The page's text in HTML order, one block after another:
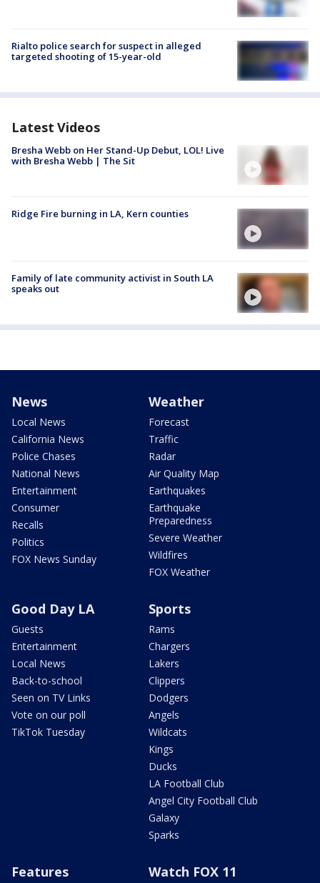
Rialto police search for suspect in alleged
targeted shooting of 15-year-old
Latest Videos
Bresha Webb on Her Stand-Up Debut, LOL! Live
with Bresha Webb | The Sit
Ridge Fire burning in LA, Kern counties
Family of late community activist in South LA
speaks out
News
Local News
California News
Police Chases
National News
Entertainment
Consumer
Recalls
Politics
FOX News Sunday
Weather
Forecast
Traffic
Radar
Air Quality Map
Earthquakes
Earthquake
Preparedness
Severe Weather
Wildfires
FOX Weather
Good Day LA
Guests
Entertainment
Local News
Back-to-school
Seen on TV Links
Vote on our poll
TikTok Tuesday
Sports
Rams
Chargers
Lakers
Clippers
Dodgers
Angels
Wildcats
Kings
Ducks
LA Football Club
Angel City Football Club
Galaxy
Sparks
Features Watch FOX 11